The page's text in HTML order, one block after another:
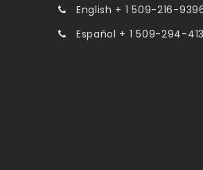
English + 1 509-216-
Español + 1 509-294-